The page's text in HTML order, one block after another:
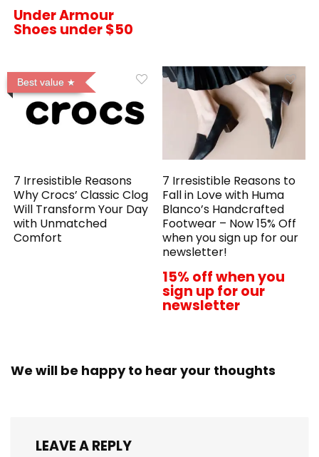
Under Armour
Shoes under $50
Best value
7 Irresistible Reasons
Why Crocs’ Classic Clog
Will Transform Your Day
with Unmatched
Comfort
7 Irresistible Reasons to
Fall in Love with Huma
Blanco’s Handcrafted
Footwear – Now 15% Off
when you sign up for our
newsletter!
15% off when you
sign up for our
newsletter
We will be happy to hear your thoughts
LEAVE A REPLY